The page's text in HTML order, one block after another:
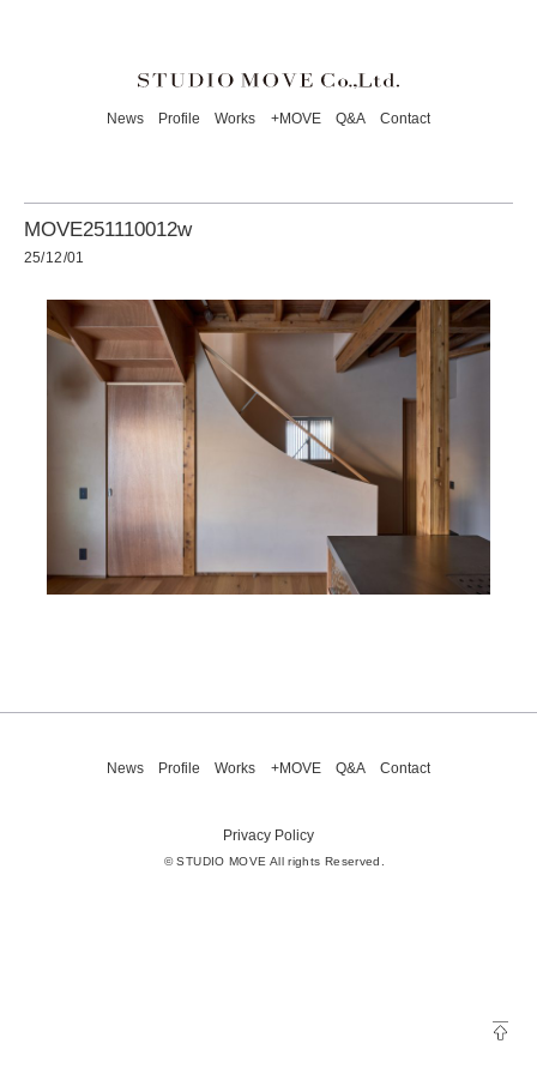
News Profile Works +MOVE Q&A Contact
MOVE251110012w
25/12/01
News Profile Works +MOVE Q&A Contact
Privacy Policy
© STUDIO MOVE All rights Reserved.